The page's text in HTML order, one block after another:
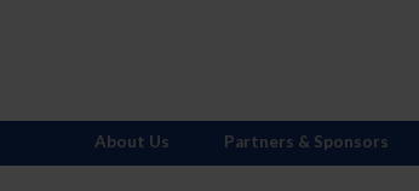
About Us Partners & Sponsors